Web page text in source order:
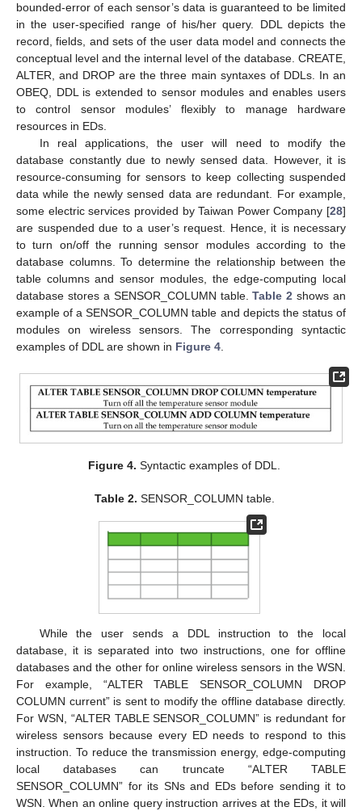
bounded-error of each sensor’s data is guaranteed to be limited
in the user-specified range of his/her query. DDL depicts the
record, fields, and sets of the user data model and connects the
conceptual level and the internal level of the database. CREATE,
ALTER, and DROP are the three main syntaxes of DDLs. In an
OBEQ, DDL is extended to sensor modules and enables users
to control sensor modules’ flexibly to manage hardware
resources in EDs.
In real applications, the user will need to modify the
database constantly due to newly sensed data. However, it is
resource-consuming for sensors to keep collecting suspended
data while the newly sensed data are redundant. For example,
some electric services provided by Taiwan Power Company [28]
are suspended due to a user’s request. Hence, it is necessary
to turn on/off the running sensor modules according to the
database columns. To determine the relationship between the
table columns and sensor modules, the edge-computing local
database stores a SENSOR_COLUMN table.Table 2 shows an
example of a SENSOR_COLUMN table and depicts the status of
modules on wireless sensors. The corresponding syntactic
examples of DDL are shown in Figure 4
Figure 4. Syntactic examples of DDL.
Table 2. SENSOR_COLUMN table.
While the user sends a DDL instruction to the local
database, it is separated into two instructions, one for offline
databases and the other for online wireless sensors in the WSN.
For example, “ALTER TABLE SENSOR_COLUMN DROP
COLUMN current” is sent to modify the offline database directly.
For WSN, “ALTER TABLE SENSOR_COLUMN” is redundant for
wireless sensors because every ED needs to respond to this
instruction. To reduce the transmission energy, edge-computing
local databases can truncate “ALTER TABLE
SENSOR_COLUMN” for its SNs and EDs before sending it to
WSN. When an online query instruction arrives at the EDs, it will